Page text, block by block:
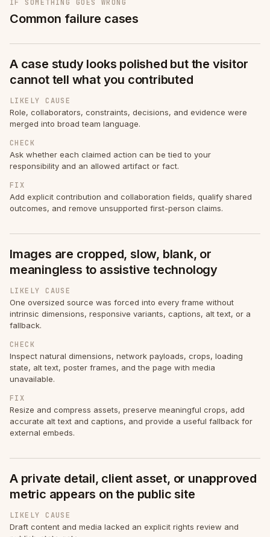
IF SOMETHING GOES WRONG
Common failure cases
A case study looks polished but the visitor
cannot tell what you contributed
LIKELY CAUSE
Role, collaborators, constraints, decisions, and evidence were
merged into broad team language.
CHECK
Ask whether each claimed action can be tied to your
responsibility and an allowed artifact or fact.
FIX
Add explicit contribution and collaboration fields, qualify shared
outcomes, and remove unsupported first-person claims.
Images are cropped, slow, blank, or
meaningless to assistive technology
LIKELY CAUSE
One oversized source was forced into every frame without
intrinsic dimensions, responsive variants, captions, alt text, or a
fallback.
CHECK
Inspect natural dimensions, network payloads, crops, loading
state, alt text, poster frames, and the page with media
unavailable.
FIX
Resize and compress assets, preserve meaningful crops, add
accurate alt text and captions, and provide a useful fallback for
external embeds.
A private detail, client asset, or unapproved
metric appears on the public site
LIKELY CAUSE
Draft content and media lacked an explicit rights review and